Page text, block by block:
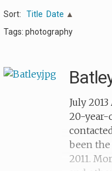
Sort: Title Date
Tags: photography
July
20-year-
been
2011.